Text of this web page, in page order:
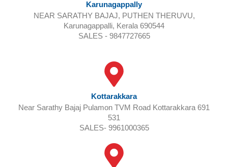
Karunagappally
NEAR SARATHY BAJAJ, PUTHEN THERUVU,
Karunagappalli, Kerala 690544
SALES - 9847727665
Kottarakkara
Near Sarathy Bajaj Pulamon TVM Road Kottarakkara 691
531
SALES- 9961000365